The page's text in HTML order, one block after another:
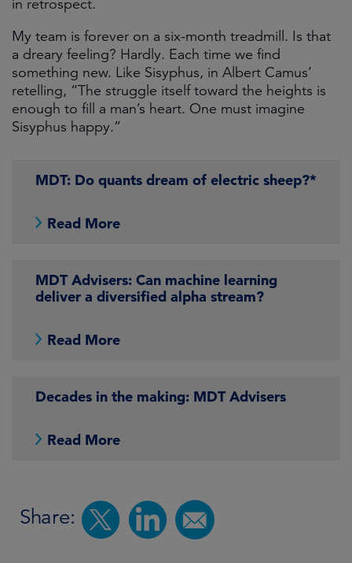
in retrospect.
My team is forever on a six-month treadmill. Is that
a dreary feeling? Hardly. Each time we find
something new. Like Sisyphus, in Albert Camus’
retelling, “The struggle itself toward the heights is
enough to fill a man’s heart. One must imagine
Sisyphus happy.”
MDT: Do quants dream of electric sheep?*
Read More
MDT Advisers: Can machine learning
deliver a diversified alpha stream?
Read More
Decades in the making: MDT Advisers
Read More
Share: